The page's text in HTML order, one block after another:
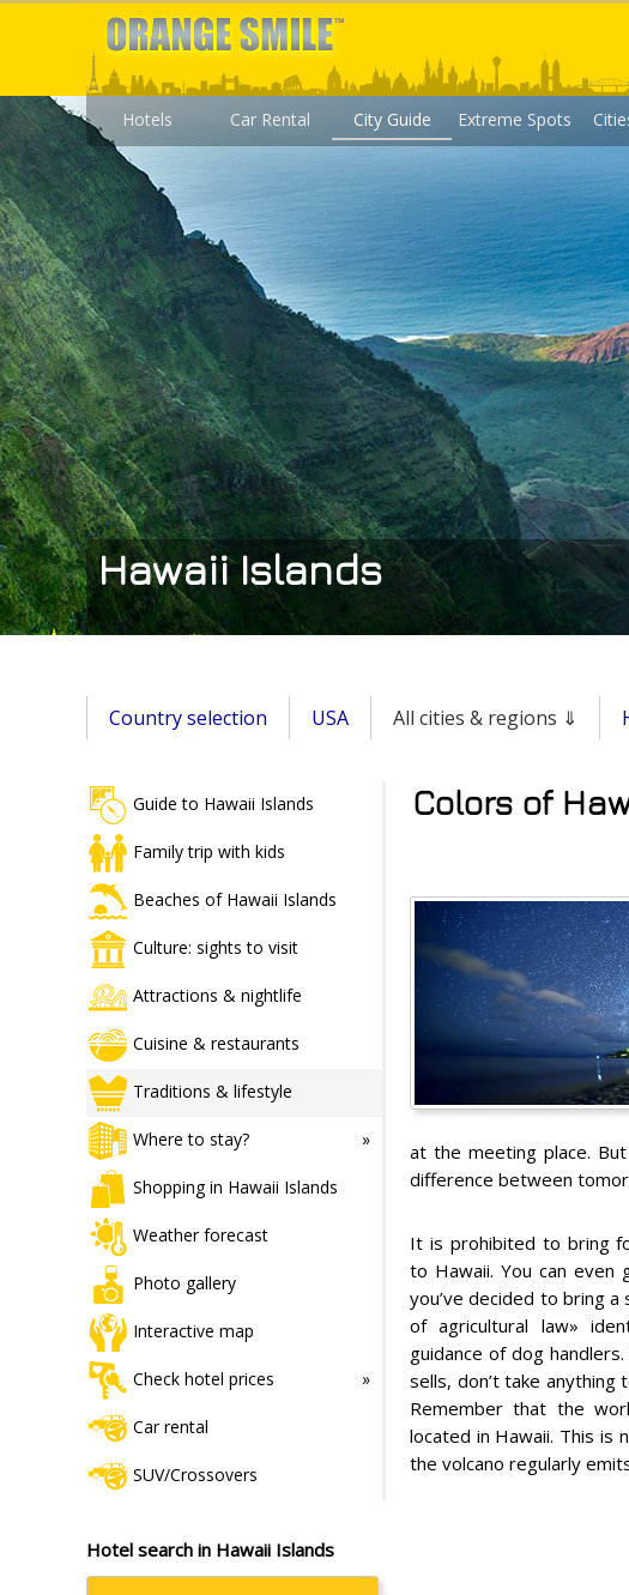
Hotels Car Rental City Guide Extreme Spots
Hawaii Islands
Country selection USA All cities & regions ⇓
Guide to Hawaii Islands
Family trip with kids
Beaches of Hawaii Islands
Culture: sights to visit
Attractions & nightlife
Cuisine & restaurants
Traditions & lifestyle
Where to stay?
Shopping in Hawaii Islands
Weather forecast
Photo gallery
Interactive map
Check hotel prices
Car rental
SUV/Crossovers
Hotel search in Hawaii Islands
Colors of
at the meeting place.
difference between
It is prohibited to bring
to Hawaii. You can
you’ve decided to bring a
of agricultural law»
guidance of dog
sells, don’t take
Remember that the
located in Hawaii. This is
the volcano regularly